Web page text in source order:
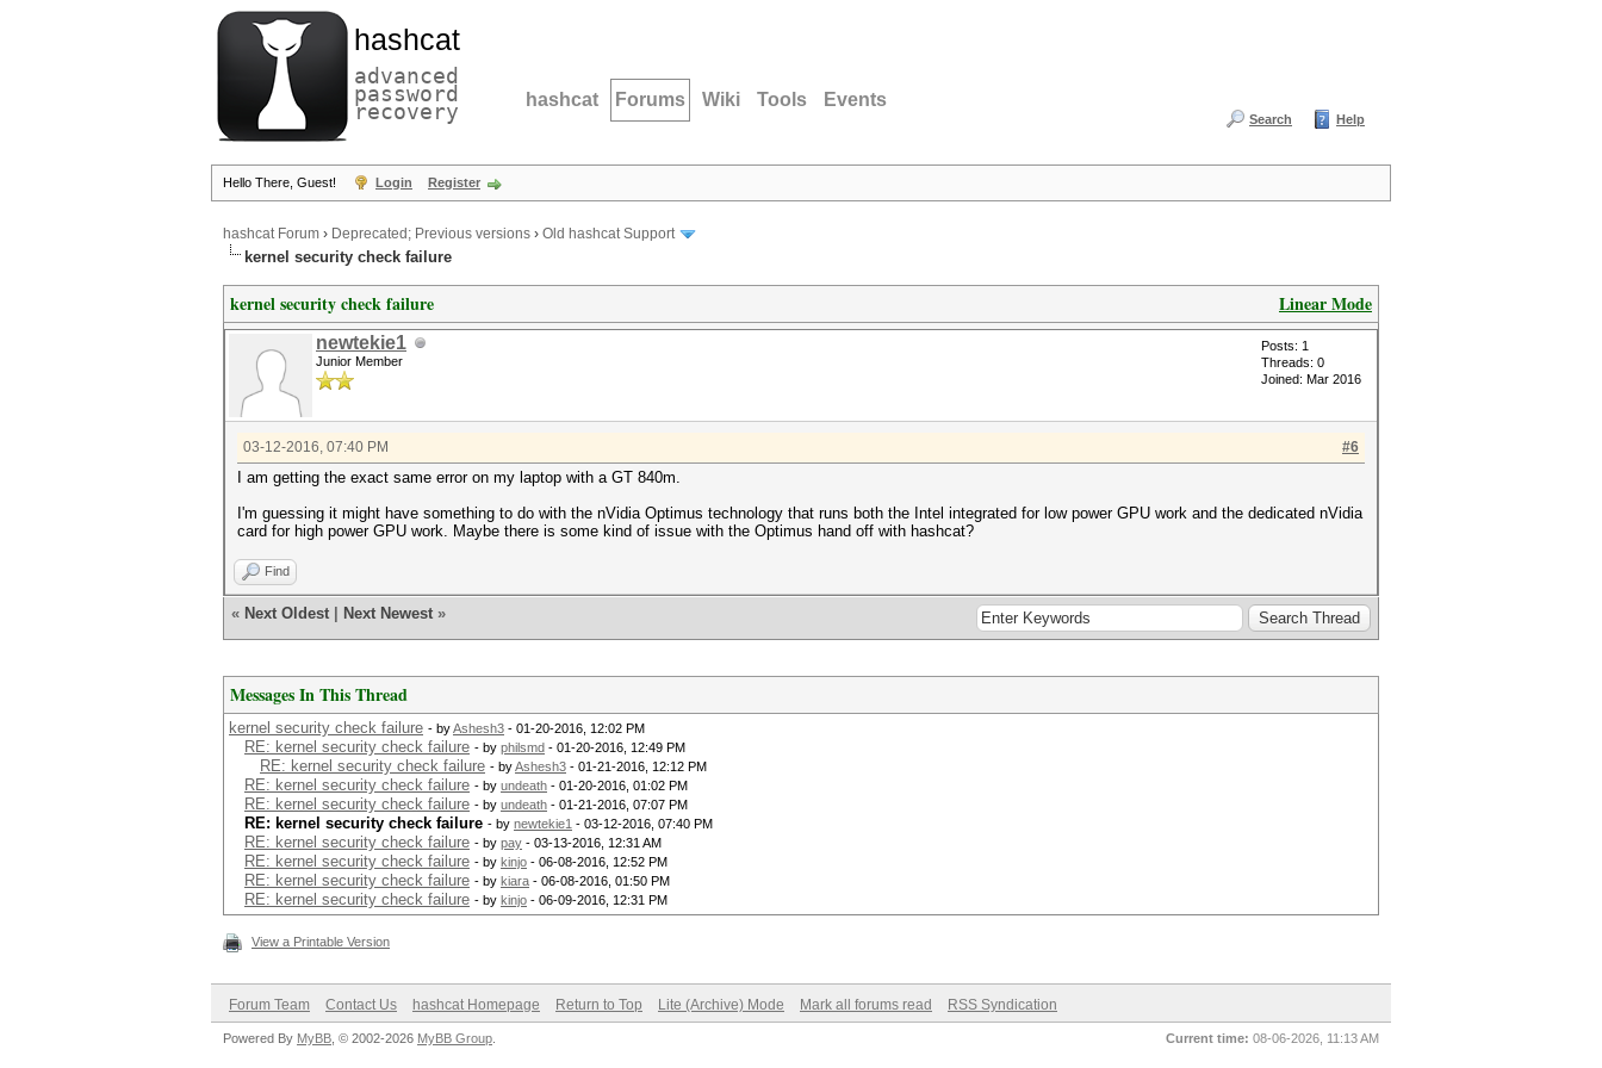
hashcat
advanced
password
recovery hashcat Forums Wiki Tools Events
Search Help
Hello There, Guest! Login Register
hashcat Forum › Deprecated; Previous versions › Old hashcat Support
kernel security check failure
Linear Mode
kernel security check failure
newtekie1
Junior Member
Posts: 1
Threads: 0
Joined: Mar 2016
#6
03-12-2016, 07:40 PM
I am getting the exact same error on my laptop with a GT 840m.
I'm guessing it might have something to do with the nVidia Optimus technology that runs both the Intel integrated for low power GPU work and the dedicated nVidia
card for high power GPU work. Maybe there is some kind of issue with the Optimus hand off with hashcat?
Find
« Next Oldest Next Newest »
Messages In This Thread
kernel security check failure - byAshesh3 - 01-20-2016, 12:02 PM
RE: kernel security check failure - by philsmd - 01-20-2016, 12:49 PM
RE: kernel security check failure - byAshesh3 - 01-21-2016, 12:12 PM
RE: kernel security check failure - by undeath - 01-20-2016, 01:02 PM
RE: kernel security check failure - by undeath - 01-21-2016, 07:07 PM
RE: kernel security check failure - by newtekie1 - 03-12-2016, 07:40 PM
RE: kernel security check failure - by pay - 03-13-2016, 12:31 AM
RE: kernel security check failure - by kinjo - 06-08-2016, 12:52 PM
RE: kernel security check failure - by kiara - 06-08-2016, 01:50 PM
RE: kernel security check failure - by kinjo - 06-09-2016, 12:31 PM
View a Printable Version
Forum Team Contact Us hashcat Homepage Return to Top Lite (Archive) Mode Mark all forums read RSS Syndication
Current time: 08-06-2026, 11:13 AM
Powered By MyBB , © 2002-2026 MyBB Group